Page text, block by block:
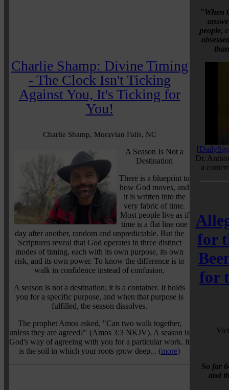
Charlie Shamp: Divine Timing
- The Clock Isn't Ticking
Against You, It's Ticking for
You!
Charlie Shamp, Moravian Falls, NC
A Season Is Not a
Destination
There is a blueprint to
how God moves, and
it is written into the
very fabric of time.
Most people live as if
time is a flat line one
day after another, random and unpredictable. But the
Scriptures reveal that God operates in three distinct
modes of timing, each with its own purpose, its own
risk, and its own power. To know the difference is to
walk in confidence instead of confusion.
A season is not a destination; it is a container. It holds
you for a specific purpose, and when that purpose is
fulfilled, the season dissolves.
The prophet Amos asked, "Can two walk together,
unless they are agreed?" (Amos 3:3 NKJV). A season is
God's way of agreeing with you for a particular work. It
is the soil in which your roots grow deep... (more)
"When
people,
[
Dr.
a
for
for
So far
and